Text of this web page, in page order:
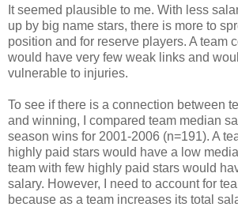
It seemed plausible to me. With less
up by big name stars, there is more to
position and for reserve players. A team
would have very few weak links and
vulnerable to injuries.
To see if there is a connection between
and winning, I compared team median
season wins for 2001-2006 (n=191). A
highly paid stars would have a low
team with few highly paid stars would
salary. However, I need to account for
because as a team increases its total